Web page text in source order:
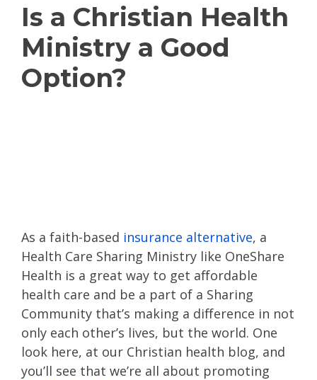
Is a Christian Health
Ministry a Good
Option?
As a faith-based insurance alternative, a
Health Care Sharing Ministry like OneShare
Health is a great way to get affordable
health care and be a part of a Sharing
Community that’s making a difference in not
only each other’s lives, but the world. One
look here, at our Christian health blog, and
you’ll see that we’re all about promoting